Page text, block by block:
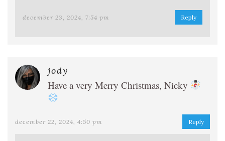
december 23, 2024, 7:54 pm Reply
jody
Have a very Merry Christmas, Nicky
december 22, 2024, 4:50 pm Reply